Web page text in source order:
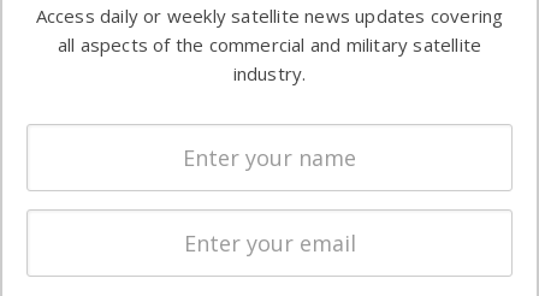
commercial
enterprises
Automation &
Ground
Systems
Spectrum &
Licensing
Startups &
Business
Access daily or weekly satellite news updates covering
all aspects of the commercial and military satellite
industry.